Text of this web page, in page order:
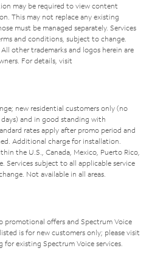
may be required to view content
This may not replace any existing
must be managed separately. Services
and conditions, subject to change.
other trademarks and logos herein are
For details, visit
new residential customers only (no
and in good standing with
rates apply after promo period and
Additional charge for installation.
the U.S., Canada, Mexico, Puerto Rico,
Services subject to all applicable service
Not available in all areas.
promotional offers and Spectrum Voice
is for new customers only; please visit
for existing Spectrum Voice services.